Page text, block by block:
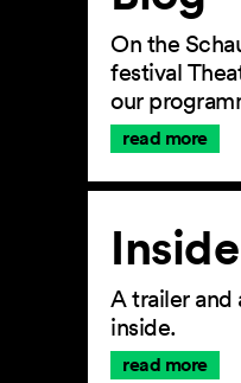
On the
festival
our
read more
A trailer and
inside.
read more